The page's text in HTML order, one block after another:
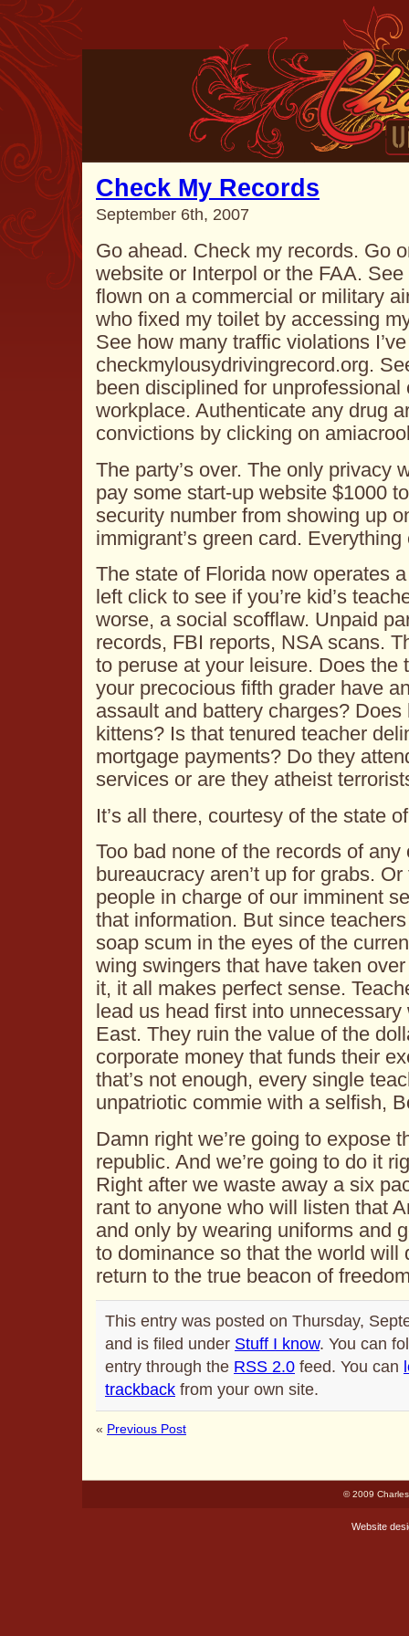
Check My Records
September 6th, 2007
Go ahead. Check my records. Go
website or Interpol or the FAA. See
flown on a commercial or military
who fixed my toilet by accessing
See how many traffic violations
checkmylousydrivingrecord.org.
been disciplined for unprofessional
workplace. Authenticate any drug
convictions by clicking on
The party’s over. The only privacy
pay some start-up website $1000
security number from showing up
immigrant’s green card.
The state of Florida now operates
left click to see if you’re kid’s
worse, a social scofflaw. Unpaid
records, FBI reports, NSA scans.
to peruse at your leisure. Does the
your precocious fifth grader have
assault and battery charges?
kittens? Is that tenured teacher
mortgage payments? Do they
services or are they atheist
It’s all there, courtesy of the state
Too bad none of the records of
bureaucracy aren’t up for grabs.
people in charge of our imminent
that information. But since
soap scum in the eyes of the
wing swingers that have taken
it, it all makes perfect sense.
lead us head first into
East. They ruin the value of the
corporate money that funds their
that’s not enough, every single
unpatriotic commie with a selfish,
Damn right we’re going to expose
republic. And we’re going to do it
Right after we waste away a six
rant to anyone who will listen that
and only by wearing uniforms and
to dominance so that the world will
return to the true beacon of
This entry was posted on Thursday,
and is filed under Stuff I know. You can
entry through the RSS 2.0 feed. You can
trackback from your own site.
« Previous Post
© 2009
Website